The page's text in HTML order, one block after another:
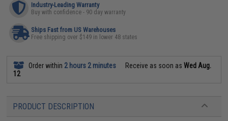
Industry-Leading Warranty
Buy with confidence - 90 day warranty
Ships Fast from US Warehouses
Free shipping over $149 in lower 48 states
Order within 2 hours 2 minutes Receive as soon asWed Aug.
12
PRODUCT DESCRIPTION